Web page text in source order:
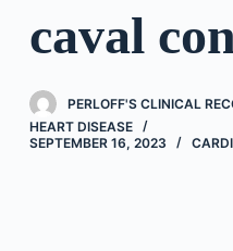
ecaval
PERLOFF'S CLINICAL
HEART DISEASE
SEPTEMBER 16, 2023